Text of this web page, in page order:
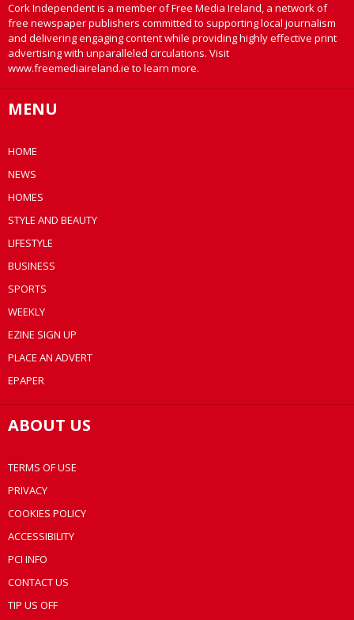
Cork Independent is a member of Free Media Ireland, a network of
free newspaper publishers committed to supporting local journalism
and delivering engaging content while providing highly effective print
advertising with unparalleled circulations. Visit
www.freemediaireland.ie to learn more.
MENU
HOME
NEWS
HOMES
STYLE AND BEAUTY
LIFESTYLE
BUSINESS
SPORTS
WEEKLY
EZINE SIGN UP
PLACE AN ADVERT
EPAPER
ABOUT US
TERMS OF USE
PRIVACY
COOKIES POLICY
ACCESSIBILITY
PCI INFO
CONTACT US
TIP US OFF